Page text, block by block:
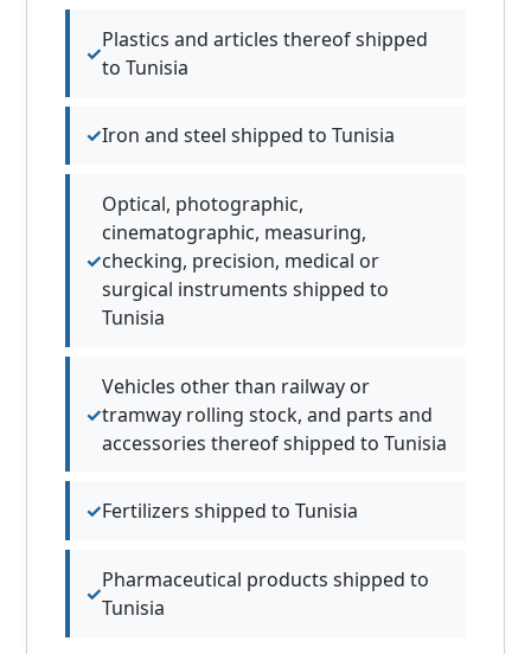
Plastics and articles thereof shipped
to Tunisia
Iron and steel shipped to Tunisia
Optical, photographic,
cinematographic, measuring,
checking, precision, medical or
surgical instruments shipped to
Tunisia
Vehicles other than railway or
tramway rolling stock, and parts and
accessories thereof shipped to Tunisia
Fertilizers shipped to Tunisia
Pharmaceutical products shipped to
Tunisia